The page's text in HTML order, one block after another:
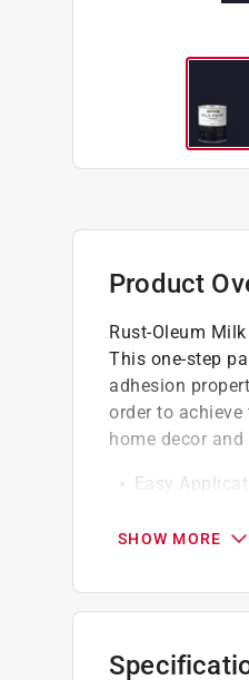
Product
Rust-Oleum
This one-step
adhesion
order to
home decor
Easy
Quick drying
shipping to any
SHOW MORE